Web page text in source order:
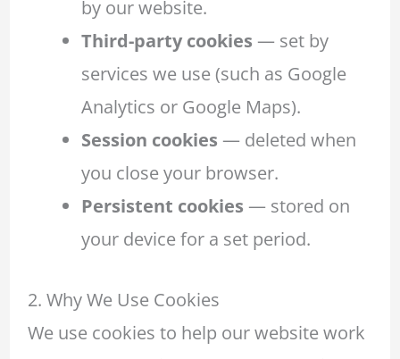
by our website.
Third-party cookies — set by
services we use (such as Google
Analytics or Google Maps).
Session cookies — deleted when
you close your browser.
Persistent cookies — stored on
your device for a set period.
2. Why We Use Cookies
We use cookies to help our website work